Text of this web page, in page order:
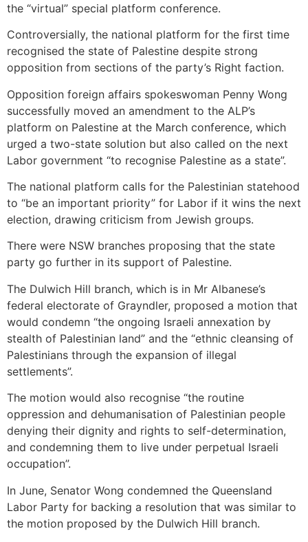
the “virtual” special platform conference.
Controversially, the national platform for the first time
recognised the state of Palestine despite strong
opposition from sections of the party’s Right faction.
Opposition foreign affairs spokeswoman Penny Wong
successfully moved an amendment to the ALP’s
platform on Palestine at the March conference, which
urged a two-state solution but also called on the next
Labor government “to recognise Palestine as a state”.
The national platform calls for the Palestinian statehood
to “be an important priority” for Labor if it wins the next
election, drawing criticism from Jewish groups.
There were NSW branches proposing that the state
party go further in its support of Palestine.
The Dulwich Hill branch, which is in Mr Albanese’s
federal electorate of Grayndler, proposed a motion that
would condemn “the ongoing Israeli annexation by
stealth of Palestinian land” and the “ethnic cleansing of
Palestinians through the expansion of illegal
settlements”.
The motion would also recognise “the routine
oppression and dehumanisation of Palestinian people
denying their dignity and rights to self-determination,
and condemning them to live under perpetual Israeli
occupation”.
In June, Senator Wong condemned the Queensland
Labor Party for backing a resolution that was similar to
the motion proposed by the Dulwich Hill branch.